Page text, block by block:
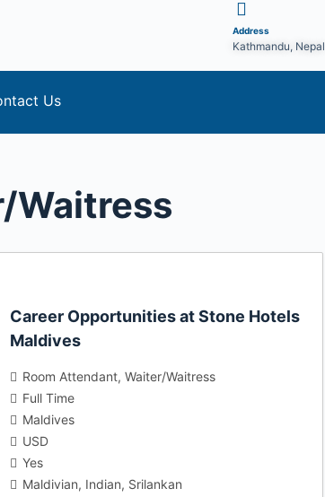
Address
Kathmandu, Nepal
Us
Waitress
Career Opportunities at Stone Hotels
Maldives
Room Attendant Waiter/Waitress
Full Time
Maldives
USD
Yes
Maldivian Indian Srilankan